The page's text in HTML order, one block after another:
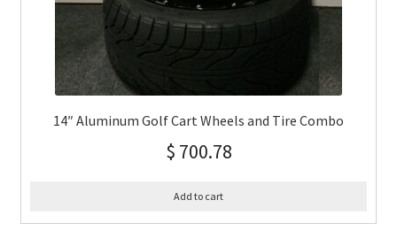
14″ Aluminum Golf Cart Wheels and Tire Combo
$ 700.78
Add to cart